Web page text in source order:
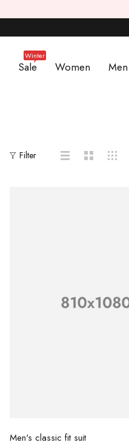
Sale
Winter
Women Men
Filter
Men's classic fit suit